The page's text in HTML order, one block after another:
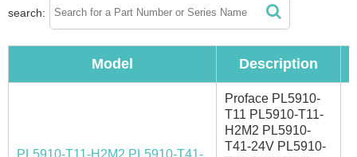
search:
Model Description
PL5910-T11-H2M2 PL5910-T41-
Proface PL5910-
T11 PL5910-T11-
H2M2 PL5910-
T41-24V PL5910-